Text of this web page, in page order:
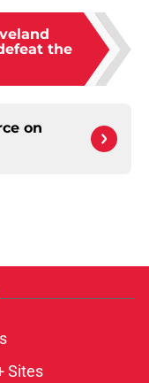
the
on
Sites